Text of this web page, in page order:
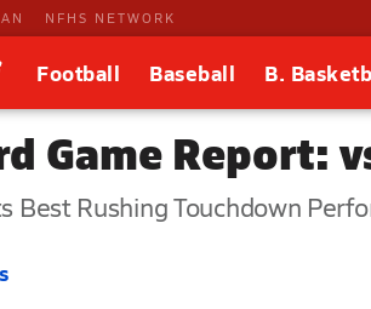
NFHS NETWORK
Football Baseball B.
Game Report:
Best Rushing Touchdown